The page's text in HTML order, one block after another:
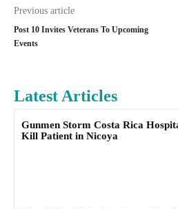
Previous article
Post 10 Invites Veterans To Upcoming
Events
Latest Articles
Gunmen Storm Costa Rica
Kill Patient in Nicoya